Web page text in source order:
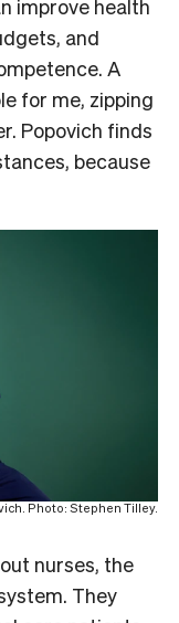
improve health
and
A
for me, zipping
Popovich finds
because
Photo: Stephen Tilley.
nurses, the
They